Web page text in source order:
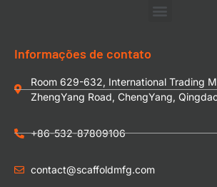
Informações de contato
Room 629-632, International Trading
ZhengYang Road, ChengYang,
+86-532-87809106
contact@scaffoldmfg.com